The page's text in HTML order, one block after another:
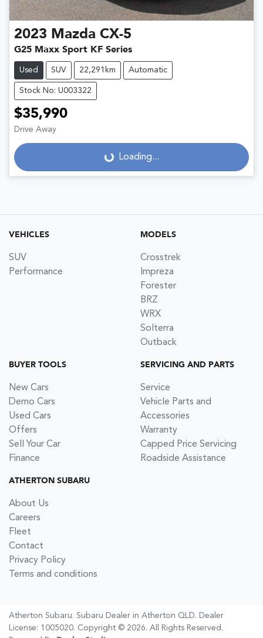
2023 Mazda CX-5
G25 Maxx Sport KF Series
Used SUV 22,291km Automatic
Stock No: U003322
$35,990
Drive Away
Loading... Loading...
VEHICLES
SUV
Performance
MODELS
Crosstrek
Impreza
Forester
BRZ
WRX
Solterra
Outback
BUYER TOOLS
New Cars
Demo Cars
Used Cars
Offers
Sell Your Car
Finance
SERVICING AND PARTS
Service
Vehicle Parts and
Accessories
Warranty
Capped Price Servicing
Roadside Assistance
ATHERTON SUBARU
About Us
Careers
Fleet
Contact
Privacy Policy
Terms and conditions
Atherton Subaru. Subaru Dealer in Atherton QLD. Dealer
License: 1005020. Copyright © 2026. All Rights Reserved.